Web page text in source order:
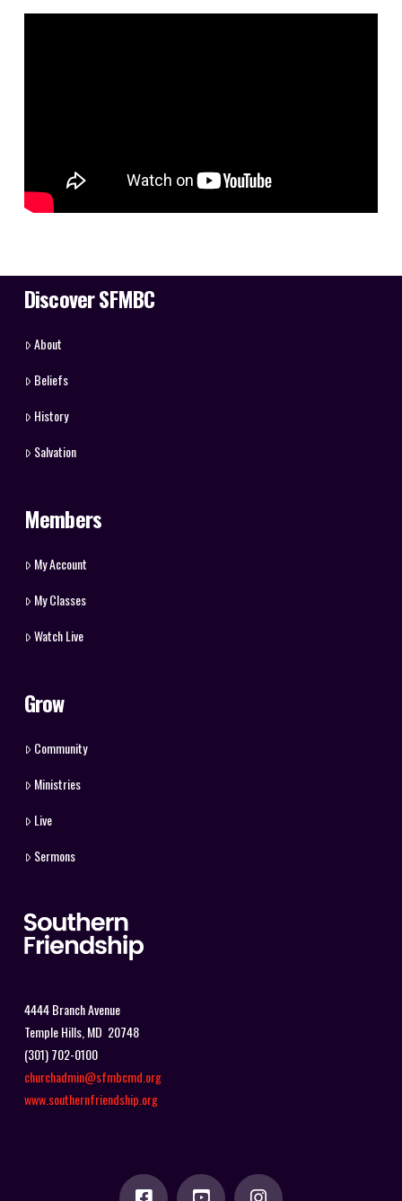
Discover SFMBC
About
Beliefs
History
Salvation
Members
My Account
My Classes
Watch Live
Grow
Community
Ministries
Live
Sermons
4444 Branch Avenue
Temple Hills, MD 20748
(301) 702-0100
churchadmin@sfmbcmd.org
www.southernfriendship.org